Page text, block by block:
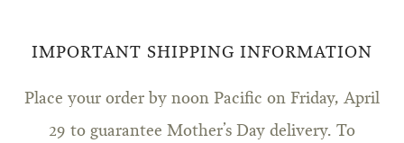
IMPORTANT SHIPPING INFORMATION
Place your order by noon Pacific on Friday, April
29 to guarantee Mother’s Day delivery. To